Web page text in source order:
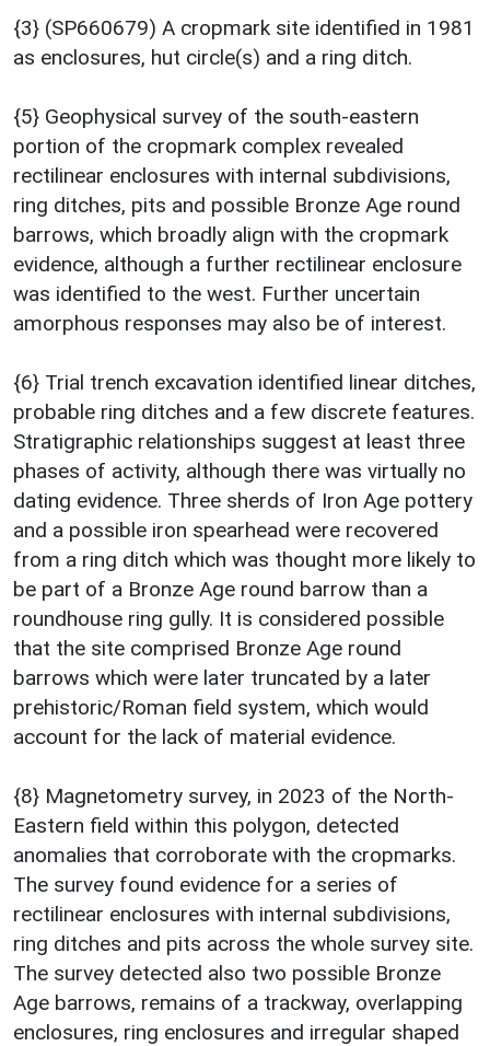
{3} (SP660679) A cropmark site identified in 1981
as enclosures, hut circle(s) and a ring ditch.
{5} Geophysical survey of the south-eastern
portion of the cropmark complex revealed
rectilinear enclosures with internal subdivisions,
ring ditches, pits and possible Bronze Age round
barrows, which broadly align with the cropmark
evidence, although a further rectilinear enclosure
was identified to the west. Further uncertain
amorphous responses may also be of interest.
{6} Trial trench excavation identified linear ditches,
probable ring ditches and a few discrete features.
Stratigraphic relationships suggest at least three
phases of activity, although there was virtually no
dating evidence. Three sherds of Iron Age pottery
and a possible iron spearhead were recovered
from a ring ditch which was thought more likely to
be part of a Bronze Age round barrow than a
roundhouse ring gully. It is considered possible
that the site comprised Bronze Age round
barrows which were later truncated by a later
prehistoric/Roman field system, which would
account for the lack of material evidence.
{8} Magnetometry survey, in 2023 of the North-
Eastern field within this polygon, detected
anomalies that corroborate with the cropmarks.
The survey found evidence for a series of
rectilinear enclosures with internal subdivisions,
ring ditches and pits across the whole survey site.
The survey detected also two possible Bronze
Age barrows, remains of a trackway, overlapping
enclosures, ring enclosures and irregular shaped